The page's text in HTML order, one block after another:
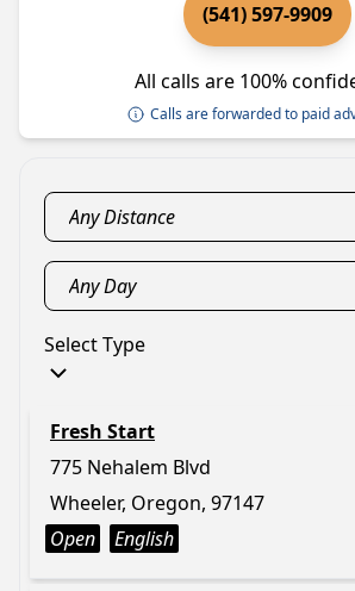
(541) 597-9909
All calls are 100%
Calls are forwarded to paid
Select Type
Fresh Start
775 Nehalem Blvd
Wheeler, Oregon, 97147
Open
English